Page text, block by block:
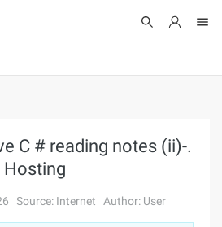
C # reading notes (ii)-.
Hosting
Source: Internet Author: User